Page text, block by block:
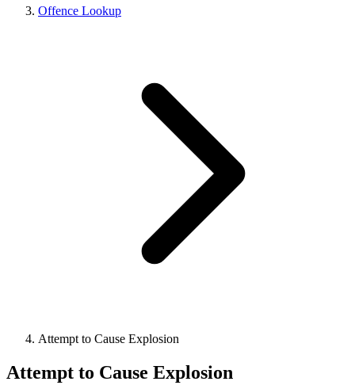
Offence Lookup
Attempt to Cause Explosion
Attempt to Cause Explosion